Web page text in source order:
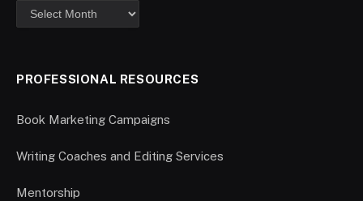
PROFESSIONAL RESOURCES
Book Marketing Campaigns
Writing Coaches and Editing Services
Mentorship